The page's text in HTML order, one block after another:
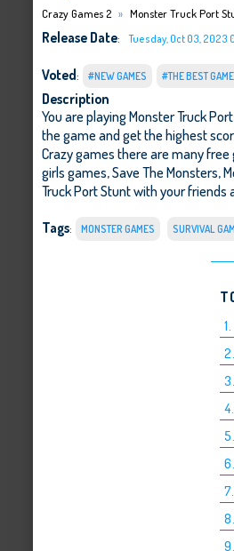
Crazy Games 2 Monster Truck Port
Release Date: Tuesday, Oct 03, 2023
Voted: #NEW GAMES #THE BEST
Description
You are playing Monster Truck
the game and get the highest
Crazy games there are many
girls games,Save The Monsters,
Truck Port Stunt with your
Tags: MONSTER GAMES SURVIVAL